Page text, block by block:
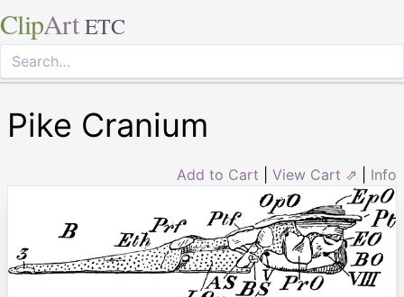
ClipArt ETC
Pike Cranium
Add to Cart View Cart ⇗ Info